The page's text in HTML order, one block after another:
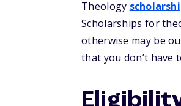
Theology
Scholarships for
otherwise may be
that you don’t have